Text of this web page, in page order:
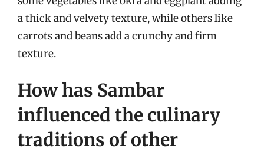
a thick and velvety texture, while others like
carrots and beans add a crunchy and firm
texture.
How has Sambar
influenced the culinary
traditions of other